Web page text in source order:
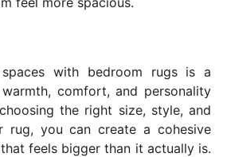
spaces with bedroom rugs is a
comfort, and personality
the right size, style, and
rug, you can create a cohesive
feels bigger than it actually is.